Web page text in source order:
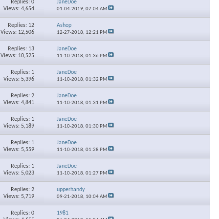
×
Replies: 0
Views: 4,654
JaneDoe
01-04-2019,07:04 AM
Replies: 12
Views: 12,506
Ashop
12-27-2018, 12:21 PM
Replies: 13
Views: 10,525
JaneDoe
11-10-2018,01:36 PM
Replies: 1
Views: 5,396
JaneDoe
11-10-2018,01:32 PM
Replies: 2
Views: 4,841
JaneDoe
11-10-2018,01:31 PM
Replies: 1
Views: 5,189
JaneDoe
11-10-2018,01:30 PM
Replies: 1
Views: 5,559
JaneDoe
11-10-2018,01:28 PM
Replies: 1
Views: 5,023
JaneDoe
11-10-2018,01:27 PM
Replies: 2
Views: 5,719
upperhandy
09-21-2018, 10:04 AM
Replies: 0
1981